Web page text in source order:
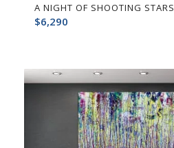
A NIGHT OF SHOOTING STARS
$6,290